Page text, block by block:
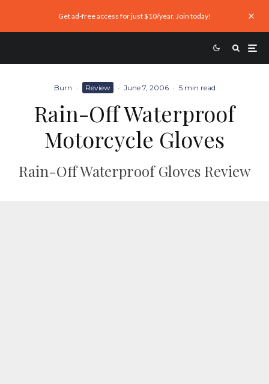
Get ad-free access for just $10/year. Join today!
Burn · Review · June 7, 2006 · 5 min read
Rain-Off Waterproof
Motorcycle Gloves
Rain-Off Waterproof Gloves Review